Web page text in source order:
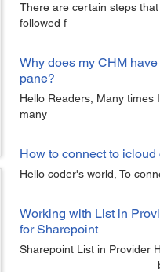
There are certain steps
followed f
Why does my CHM
pane?
Hello Readers, Many times
many
How to connect to icloud
Hello coder's world, To
Working with List in
for Sharepoint
Sharepoint List in Provider